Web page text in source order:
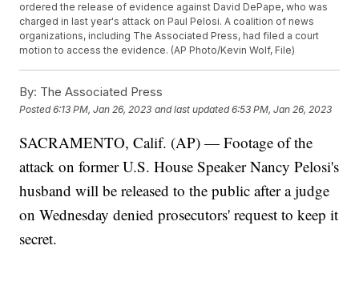
ordered the release of evidence against David DePape, who was
charged in last year's attack on Paul Pelosi. A coalition of news
organizations, including The Associated Press, had filed a court
motion to access the evidence. (AP Photo/Kevin Wolf, File)
By: The Associated Press
Posted6:13 PM, Jan 26, 2023 and last updated 6:53 PM, Jan 26, 2023
SACRAMENTO, Calif. (AP) — Footage of the
attack on former U.S. House Speaker Nancy Pelosi's
husband will be released to the public after a judge
on Wednesday denied prosecutors' request to keep it
secret.